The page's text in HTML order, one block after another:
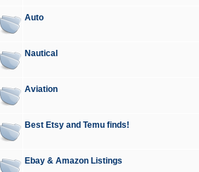
Auto
Nautical
Aviation
Best Etsy and Temu finds!
Ebay & Amazon Listings